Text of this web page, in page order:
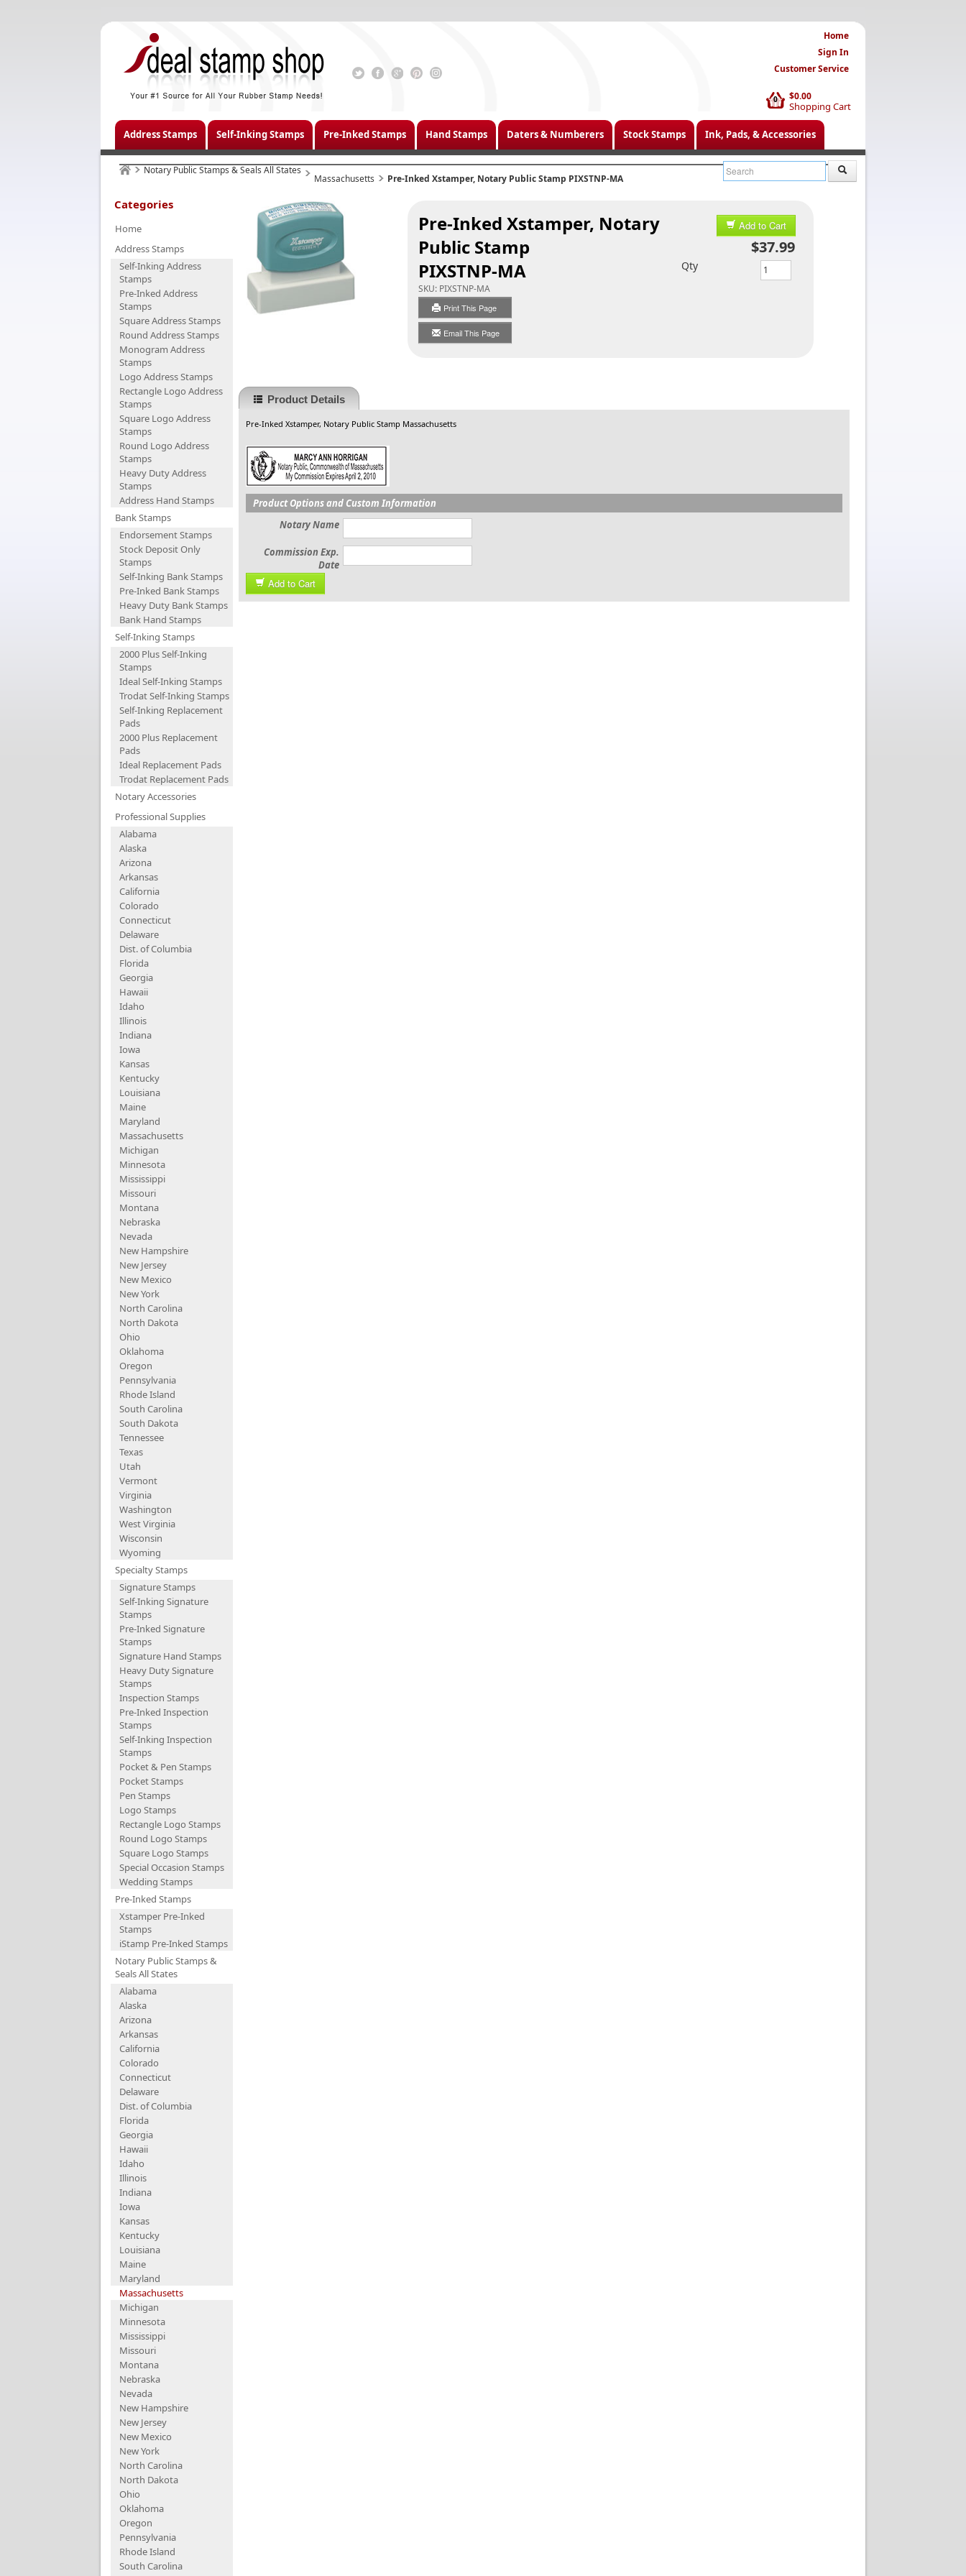
$0.00
Shopping Cart
0
Home
Sign In
Customer Service
Address Stamps Self-Inking Stamps Pre-Inked Stamps Hand Stamps Daters & Numberers Stock Stamps Ink, Pads, & Accessories
Notary Public Stamps & Seals All States
Massachusetts Pre-Inked Xstamper, Notary Public Stamp PIXSTNP-MA
Categories
Home
Address Stamps
Self-Inking Address
Stamps
Pre-Inked Address
Stamps
Square Address Stamps
Round Address Stamps
Monogram Address
Stamps
Logo Address Stamps
Rectangle Logo Address
Stamps
Square Logo Address
Stamps
Round Logo Address
Stamps
Heavy Duty Address
Stamps
Address Hand Stamps
Bank Stamps
Endorsement Stamps
Stock Deposit Only
Stamps
Self-Inking Bank Stamps
Pre-Inked Bank Stamps
Heavy Duty Bank Stamps
Bank Hand Stamps
Self-Inking Stamps
2000 Plus Self-Inking
Stamps
Ideal Self-Inking Stamps
Trodat Self-Inking Stamps
Self-Inking Replacement
Pads
2000 Plus Replacement
Pads
Ideal Replacement Pads
Trodat Replacement Pads
Notary Accessories
Professional Supplies
Alabama
Alaska
Arizona
Arkansas
California
Colorado
Connecticut
Delaware
Dist. of Columbia
Florida
Georgia
Hawaii
Idaho
Illinois
Indiana
Iowa
Kansas
Kentucky
Louisiana
Maine
Maryland
Massachusetts
Michigan
Minnesota
Mississippi
Missouri
Montana
Nebraska
Nevada
New Hampshire
New Jersey
New Mexico
New York
North Carolina
North Dakota
Ohio
Oklahoma
Oregon
Pennsylvania
Rhode Island
South Carolina
South Dakota
Tennessee
Texas
Utah
Vermont
Virginia
Washington
West Virginia
Wisconsin
Wyoming
Specialty Stamps
Signature Stamps
Self-Inking Signature
Stamps
Pre-Inked Signature
Stamps
Signature Hand Stamps
Heavy Duty Signature
Stamps
Inspection Stamps
Pre-Inked Inspection
Stamps
Self-Inking Inspection
Stamps
Pocket & Pen Stamps
Pocket Stamps
Pen Stamps
Logo Stamps
Rectangle Logo Stamps
Round Logo Stamps
Square Logo Stamps
Special Occasion Stamps
Wedding Stamps
Pre-Inked Stamps
Xstamper Pre-Inked
Stamps
iStamp Pre-Inked Stamps
Notary Public Stamps &
Seals All States
Alabama
Alaska
Arizona
Arkansas
California
Colorado
Connecticut
Delaware
Dist. of Columbia
Florida
Georgia
Hawaii
Idaho
Illinois
Indiana
Iowa
Kansas
Kentucky
Louisiana
Maine
Maryland
Massachusetts
Michigan
Minnesota
Mississippi
Missouri
Montana
Nebraska
Nevada
New Hampshire
New Jersey
New Mexico
New York
North Carolina
North Dakota
Ohio
Oklahoma
Oregon
Pennsylvania
Rhode Island
South Carolina
Pre-Inked Xstamper, Notary
Public Stamp
PIXSTNP-MA
SKU: PIXSTNP-MA
Print This Page
Email This Page
Add to Cart
$37.99
Qty
Product Details
Pre-Inked Xstamper, Notary Public Stamp Massachusetts
Product Options and Custom Information
Notary Name
Commission Exp.
Date
Add to Cart